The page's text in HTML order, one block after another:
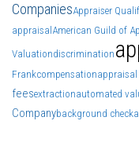
CompaniesAppraiser
appraisal American Guild of
Valuationdiscrimination
Frankcompensation
feesextractionautomated
Companybackground check